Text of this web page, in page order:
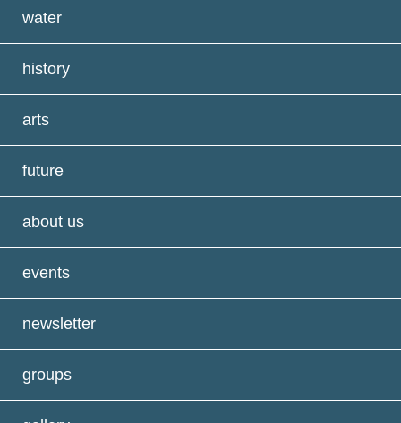
water
history
arts
future
about us
events
newsletter
groups